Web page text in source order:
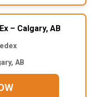
– Calgary, AB
AB